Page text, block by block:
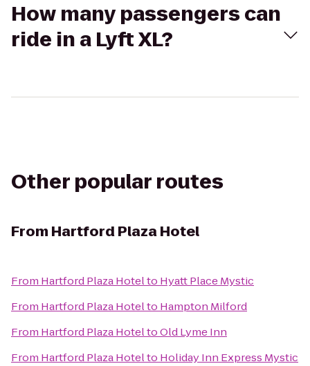
How many passengers can
ride in a Lyft XL?
Other popular routes
From Hartford Plaza Hotel
From Hartford Plaza Hotelto Hyatt Place Mystic
From Hartford Plaza Hotelto Hampton Milford
From Hartford Plaza HoteltoOld Lyme Inn
From Hartford Plaza Hotelto Holiday Inn Express Mystic